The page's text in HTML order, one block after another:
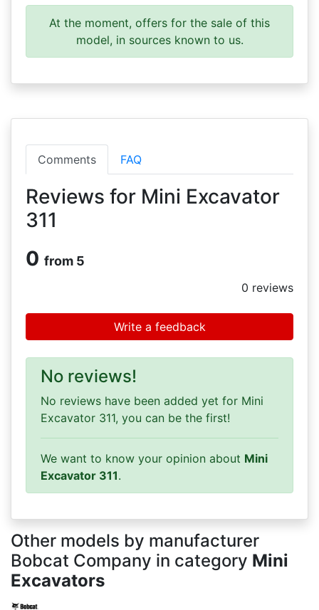
At the moment, offers for the sale of this
model, in sources known to us.
Comments FAQ
Reviews for Mini Excavator
311
0 from 5
0 reviews
Write a feedback
No reviews!
No reviews have been added yet for Mini
Excavator 311, you can be the first!
We want to know your opinion about Mini
Excavator 311.
Other models by manufacturer
Bobcat Company in category Mini
Excavators